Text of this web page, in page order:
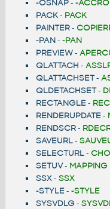
-OSNAP- -
PACK- PACK
PAINTER-
-PAN- -PAN
PREVIEW-
QLATTACH -
QLATTACHSET-
QLDETACHSET-
RECTANGLE-
RENDERUPDATE-
RENDSCR-
SAVEURL-
SELECTURL-
SETUV- MAPPING
SSX- SSX
-STYLE- -STYLE
SYSVDLG-